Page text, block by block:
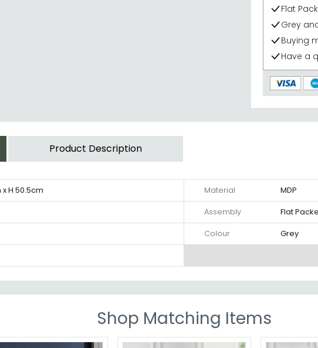
Flat
Grey
Buying
Have a
Product Description
H 50.5cm Material
MDP
Assembly
Flat
Colour
Grey
Shop Matching Items